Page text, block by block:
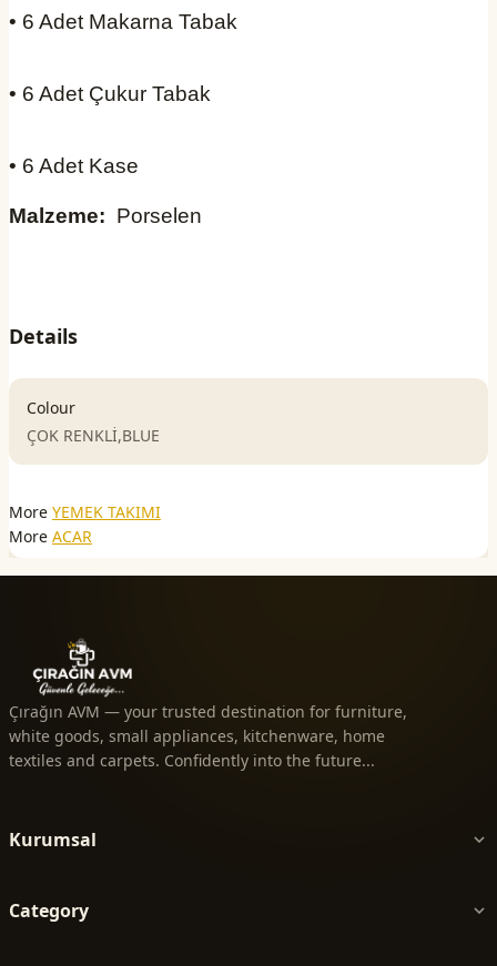
• 6 Adet Makarna Tabak
• 6 Adet Çukur Tabak
• 6 Adet Kase
Malzeme: Porselen
Details
Colour
ÇOK RENKLİ,BLUE
More YEMEK TAKIMI
More ACAR
Çırağın AVM — your trusted destination for furniture,
white goods, small appliances, kitchenware, home
textiles and carpets. Confidently into the future...
Kurumsal
Category